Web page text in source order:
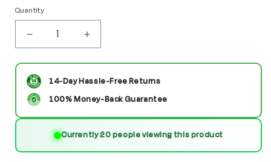
Quantity
quantity
for
Captain
America
(Age
quantity
for
Captain
America
(Age
14-Day Hassle-Free Returns
100% Money-Back Guarantee
Currently 20 people viewing this product